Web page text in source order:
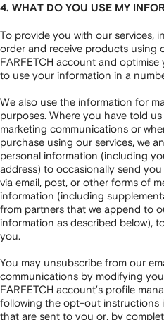
4. WHAT DO YOU USE MY
To provide you with our services,
order and receive products using
FARFETCH account and optimise
to use your information in a
We also use the information for
purposes. Where you have told
marketing communications or
purchase using our services, we
personal information (including
address) to occasionally send
via email, post, or other forms of
information (including
from partners that we append to
information as described below),
you.
You may unsubscribe from our
communications by modifying
FARFETCH account’s profile
following the opt-out instructions
that are sent to you or, by